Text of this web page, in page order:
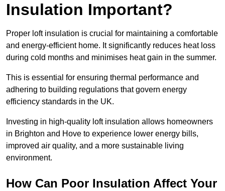
Insulation Important?
Proper loft insulation is crucial for maintaining a comfortable
and energy-efficient home. It significantly reduces heat loss
during cold months and minimises heat gain in the summer.
This is essential for ensuring thermal performance and
adhering to building regulations that govern energy
efficiency standards in the UK.
Investing in high-quality loft insulation allows homeowners
in Brighton and Hove to experience lower energy bills,
improved air quality, and a more sustainable living
environment.
How Can Poor Insulation Affect Your